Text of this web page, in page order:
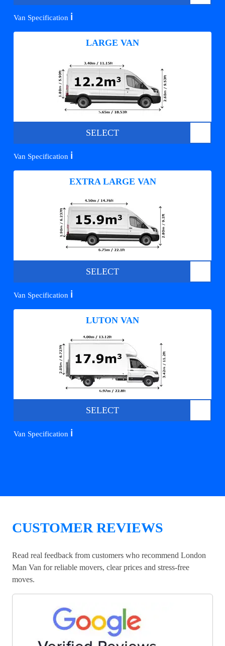
Van Specification ℹ️
LARGE VAN
SELECT
Van Specification ℹ️
EXTRA LARGE VAN
SELECT
Van Specification ℹ️
LUTON VAN
SELECT
Van Specification ℹ️
CUSTOMER REVIEWS
Read real feedback from customers who recommend London
Man Van for reliable movers, clear prices and stress-free
moves.